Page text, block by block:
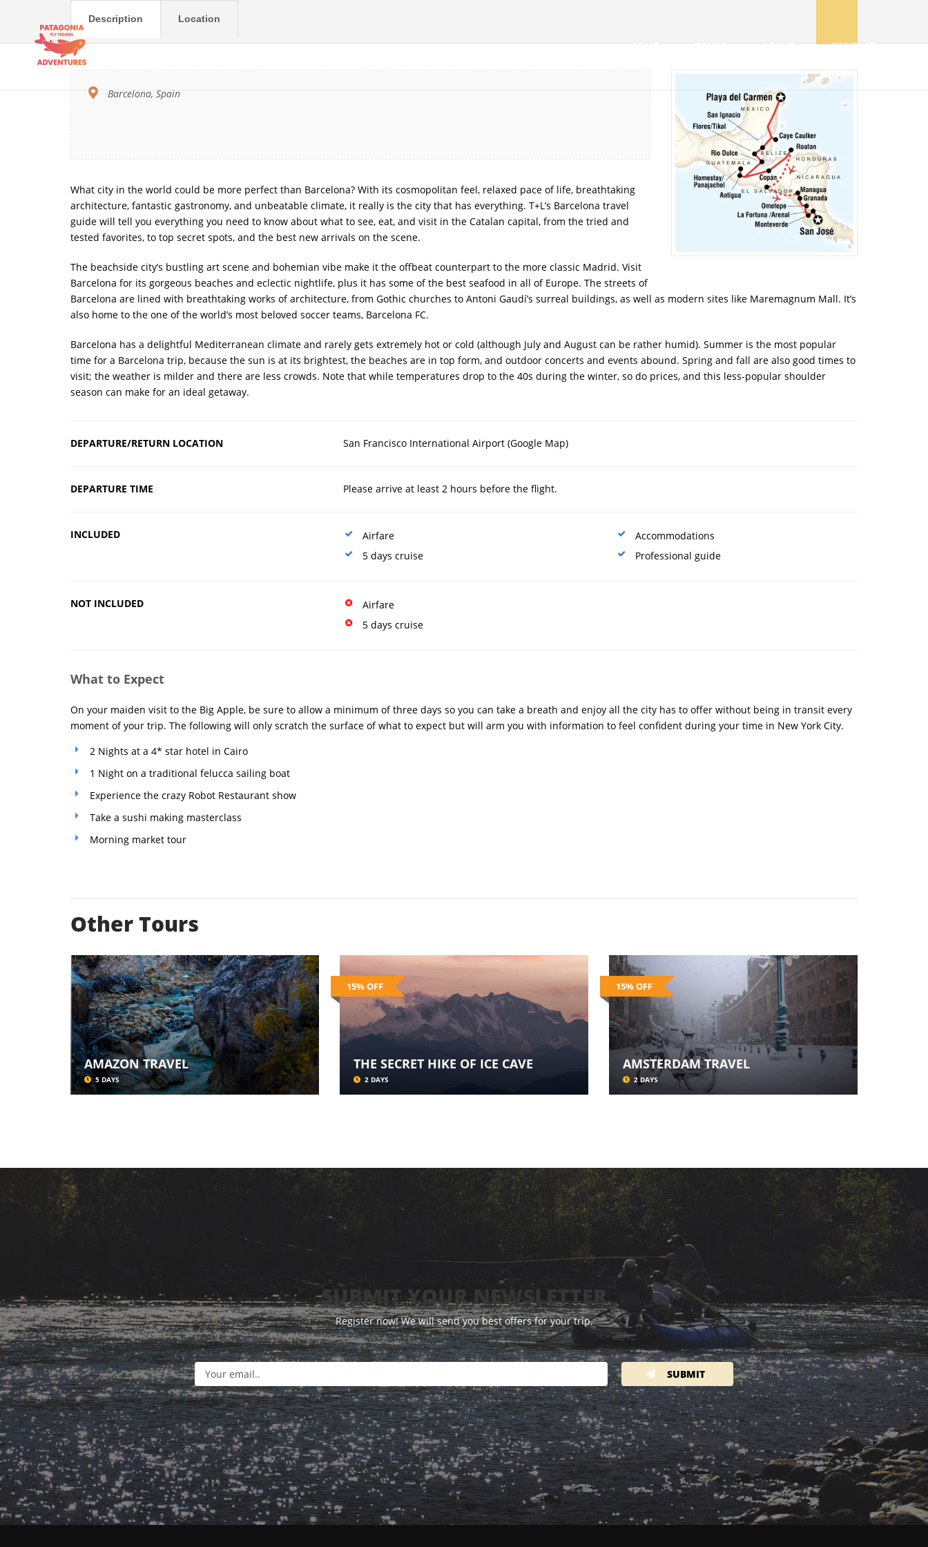
HOME TOURS ABOUT CONTACT
Description Location
Barcelona, Spain
What city in the world could be more perfect than Barcelona? With its cosmopolitan feel, relaxed pace of life, breathtaking
architecture, fantastic gastronomy, and unbeatable climate, it really is the city that has everything. T+L’s Barcelona travel
guide will tell you everything you need to know about what to see, eat, and visit in the Catalan capital, from the tried and
tested favorites, to top secret spots, and the best new arrivals on the scene.
The beachside city’s bustling art scene and bohemian vibe make it the offbeat counterpart to the more classic Madrid. Visit
Barcelona for its gorgeous beaches and eclectic nightlife, plus it has some of the best seafood in all of Europe. The streets of
Barcelona are lined with breathtaking works of architecture, from Gothic churches to Antoni Gaudí’s surreal buildings, as well as modern sites like Maremagnum Mall. It’s
also home to the one of the world’s most beloved soccer teams, Barcelona FC.
Barcelona has a delightful Mediterranean climate and rarely gets extremely hot or cold (although July and August can be rather humid). Summer is the most popular
time for a Barcelona trip, because the sun is at its brightest, the beaches are in top form, and outdoor concerts and events abound. Spring and fall are also good times to
visit; the weather is milder and there are less crowds. Note that while temperatures drop to the 40s during the winter, so do prices, and this less-popular shoulder
season can make for an ideal getaway.
DEPARTURE/RETURN LOCATION San Francisco International Airport (Google Map)
DEPARTURE TIME Please arrive at least 2 hours before the flight.
INCLUDED
Airfare
5 days cruise
Accommodations
Professional guide
NOT INCLUDED
Airfare
5 days cruise
What to Expect
On your maiden visit to the Big Apple, be sure to allow a minimum of three days so you can take a breath and enjoy all the city has to offer without being in transit every
moment of your trip. The following will only scratch the surface of what to expect but will arm you with information to feel confident during your time in New York City.
2 Nights at a 4* star hotel in Cairo
1 Night on a traditional felucca sailing boat
Experience the crazy Robot Restaurant show
Take a sushi making masterclass
Morning market tour
Other Tours
AMAZON TRAVEL
5 DAYS
15% OFF
THE SECRET HIKE OF ICE CAVE
2 DAYS
15% OFF
AMSTERDAM TRAVEL
2 DAYS
SUBMIT YOUR NEWSLETTER
Register now! We will send you best offers for your trip.